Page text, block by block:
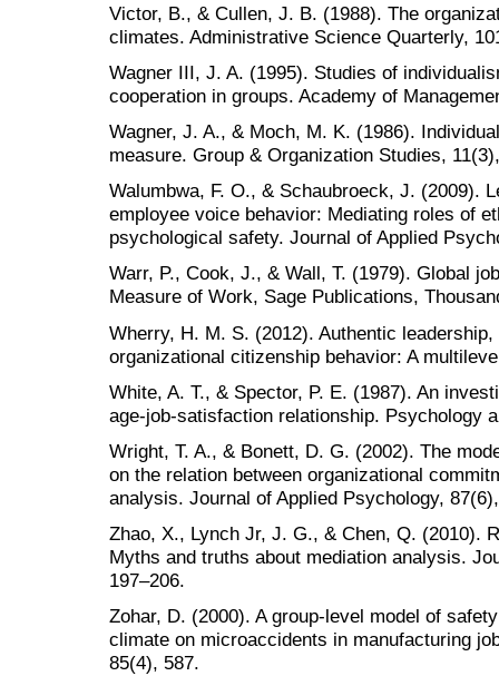
Victor, B., & Cullen, J. B. (1988). The
climates. Administrative Science Quarterly,
Wagner III, J. A. (1995). Studies of
cooperation in groups. Academy of
Wagner, J. A., & Moch, M. K. (1986).
measure. Group & Organization Studies,
Walumbwa, F. O., & Schaubroeck, J. (2009).
employee voice behavior: Mediating roles of
psychological safety. Journal of Applied
Warr, P., Cook, J., & Wall, T. (1979). Global
Measure of Work, Sage Publications,
Wherry, H. M. S. (2012). Authentic
organizational citizenship behavior: A
White, A. T., & Spector, P. E. (1987). An
age-job-satisfaction relationship. Psychology
Wright, T. A., & Bonett, D. G. (2002). The
on the relation between organizational
analysis. Journal of Applied Psychology,
Zhao, X., Lynch Jr, J. G., & Chen, Q. (2010).
Myths and truths about mediation analysis.
197–206.
Zohar, D. (2000). A group-level model of
climate on microaccidents in manufacturing
85(4), 587.